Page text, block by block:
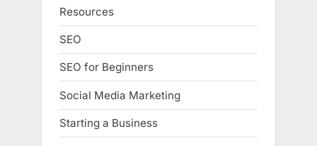
Resources
SEO
SEO for Beginners
Social Media Marketing
Starting a Business